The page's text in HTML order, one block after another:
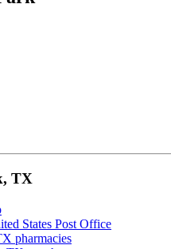
TX
States Post Office
pharmacies